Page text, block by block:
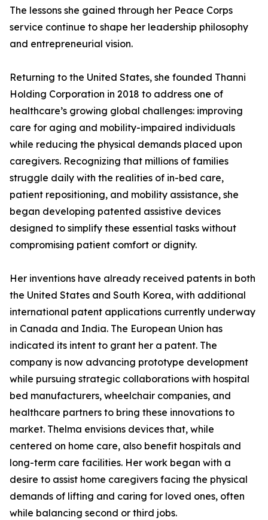
The lessons she gained through her Peace Corps
service continue to shape her leadership philosophy
and entrepreneurial vision.
Returning to the United States, she founded Thanni
Holding Corporation in 2018 to address one of
healthcare’s growing global challenges: improving
care for aging and mobility-impaired individuals
while reducing the physical demands placed upon
caregivers. Recognizing that millions of families
struggle daily with the realities of in-bed care,
patient repositioning, and mobility assistance, she
began developing patented assistive devices
designed to simplify these essential tasks without
compromising patient comfort or dignity.
Her inventions have already received patents in both
the United States and South Korea, with additional
international patent applications currently underway
in Canada and India. The European Union has
indicated its intent to grant her a patent. The
company is now advancing prototype development
while pursuing strategic collaborations with hospital
bed manufacturers, wheelchair companies, and
healthcare partners to bring these innovations to
market. Thelma envisions devices that, while
centered on home care, also benefit hospitals and
long-term care facilities. Her work began with a
desire to assist home caregivers facing the physical
demands of lifting and caring for loved ones, often
while balancing second or third jobs.